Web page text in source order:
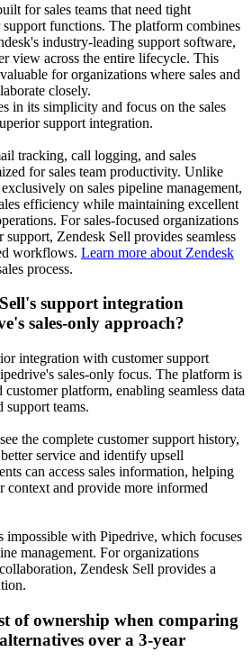
for sales teams that need tight
functions. The platform combines
industry-leading support software,
view across the entire lifecycle. This
for organizations where sales and
closely.
in its simplicity and focus on the sales
support integration.
tracking, call logging, and sales
for sales team productivity. Unlike
on sales pipeline management,
efficiency while maintaining excellent
For sales-focused organizations
Zendesk Sell provides seamless
workflows. Learn more about Zendesk
process.
support integration
sales-only approach?
integration with customer support
sales-only focus. The platform is
platform, enabling seamless data
support teams.
the complete customer support history,
service and identify upsell
can access sales information, helping
context and provide more informed
impossible with Pipedrive, which focuses
management. For organizations
Zendesk Sell provides a
of ownership when comparing
over a 3-year